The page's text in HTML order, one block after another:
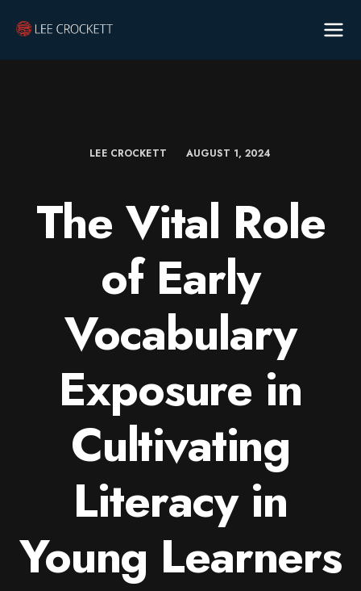
LEE CROCKETT AUGUST 1, 2024
The Vital Role
of Early
Vocabulary
Exposure in
Cultivating
Literacy in
Young Learners